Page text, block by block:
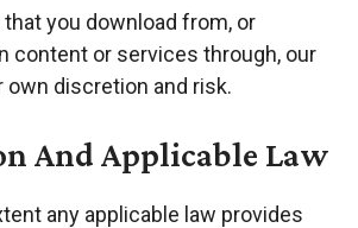
you download from, or
content or services through, our
own discretion and risk.
And Applicable Law
any applicable law provides